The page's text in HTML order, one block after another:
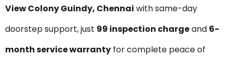
View Colony Guindy, Chennai with same-day
doorstep support, just ₹99 inspection chargeand 6-
month service warranty for complete peace of